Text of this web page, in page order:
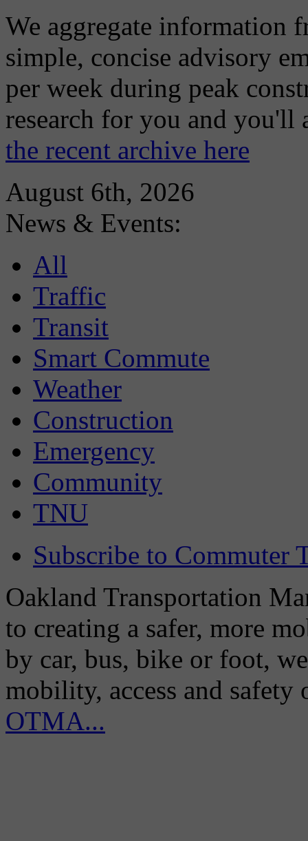
We aggregate information
simple, concise advisory
per week during peak
research for you and
the recent archive here
August 6th, 2026
News & Events:
All
Traffic
Transit
Smart Commute
Weather
Construction
Emergency
Community
TNU
Subscribe to Commuter
Oakland Transportation
to creating a safer, more
by car, bus, bike or foot,
mobility, access and
OTMA...